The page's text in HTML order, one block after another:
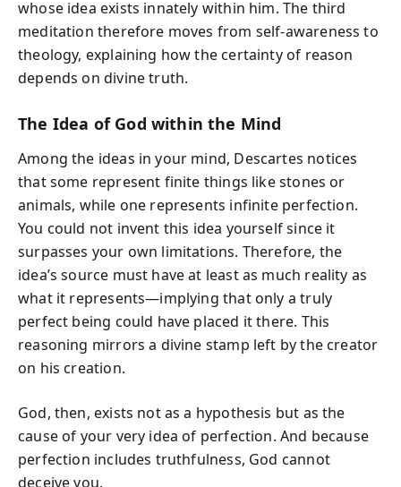
whose idea exists innately within him. The third
meditation therefore moves from self-awareness to
theology, explaining how the certainty of reason
depends on divine truth.
The Idea of God within the Mind
Among the ideas in your mind, Descartes notices
that some represent finite things like stones or
animals, while one represents infinite perfection.
You could not invent this idea yourself since it
surpasses your own limitations. Therefore, the
idea’s source must have at least as much reality as
what it represents—implying that only a truly
perfect being could have placed it there. This
reasoning mirrors a divine stamp left by the creator
on his creation.
God, then, exists not as a hypothesis but as the
cause of your very idea of perfection. And because
perfection includes truthfulness, God cannot
deceive you.